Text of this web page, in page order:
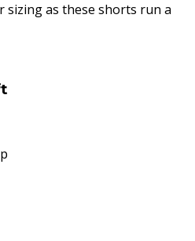
sizing as these shorts run a